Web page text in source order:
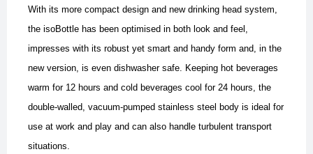
With its more compact design and new drinking head system,
the isoBottle has been optimised in both look and feel,
impresses with its robust yet smart and handy form and, in the
new version, is even dishwasher safe. Keeping hot beverages
warm for 12 hours and cold beverages cool for 24 hours, the
double-walled, vacuum-pumped stainless steel body is ideal for
use at work and play and can also handle turbulent transport
situations.